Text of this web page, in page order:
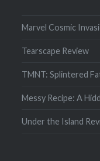
Marvel Cosmic
Tearscape Review
TMNT: Splintered
Messy Recipe: A
Under the Island